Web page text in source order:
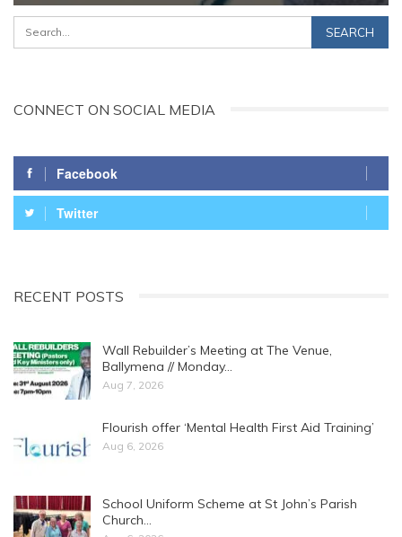
CONNECT ON SOCIAL MEDIA
Facebook
Twitter
RECENT POSTS
Wall Rebuilder’s Meeting at The Venue,
Ballymena // Monday…
Aug 7, 2026
Flourish offer ‘Mental Health First Aid Training’
Aug 6, 2026
School Uniform Scheme at St John’s Parish
Church…